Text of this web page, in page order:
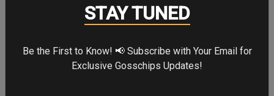
STAY TUNED
Be the First to Know! 📢 Subscribe with Your Email for
Exclusive Gosschips Updates!